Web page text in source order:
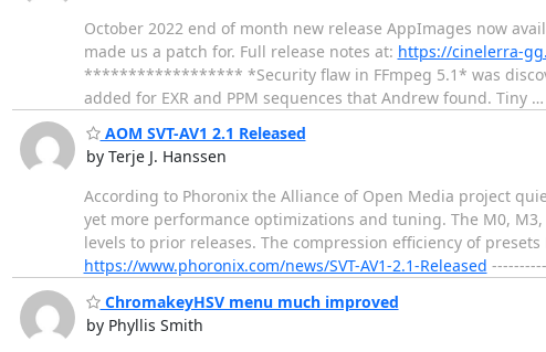
October 2022 end of month new release AppImages now
made us a patch for. Full release notes at: https://cinelerra-
****************** *Security flaw in FFmpeg 5.1* was
added for EXR and PPM sequences that Andrew found. Tiny …
AOM SVT-AV1 2.1 Released
by Terje J. Hanssen
According to Phoronix the Alliance of Open Media project
yet more performance optimizations and tuning. The M0,
levels to prior releases. The compression efficiency of
https://www.phoronix.com/news/SVT-AV1-2.1-Released ----------
ChromakeyHSV menu much improved
by Phyllis Smith